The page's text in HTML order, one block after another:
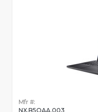
Mfr #:
NX.B5QAA.003